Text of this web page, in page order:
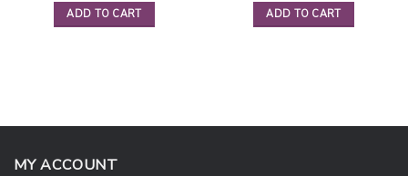
ADD TO CART ADD TO CART
MY ACCOUNT